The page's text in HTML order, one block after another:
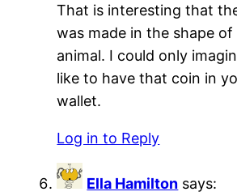
That is interesting that
was made in the shape
animal. I could only
like to have that coin in
wallet.
Log in to Reply
Ella Hamilton says: